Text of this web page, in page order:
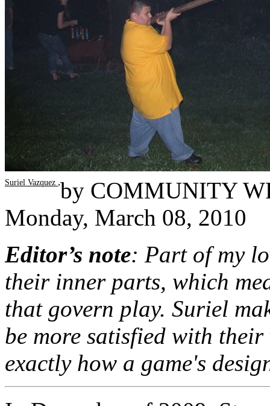
by
Suriel Vazquez ,
COMMUNITY
Monday, March 08, 2010
Editor’s note: Part of my
their inner parts, which
that govern play. Suriel
be more satisfied with
exactly how a game's